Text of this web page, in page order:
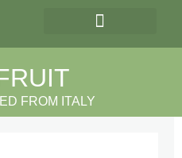
FROM ITALY